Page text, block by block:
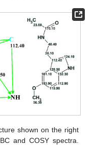
shown on the right
and COSY spectra.